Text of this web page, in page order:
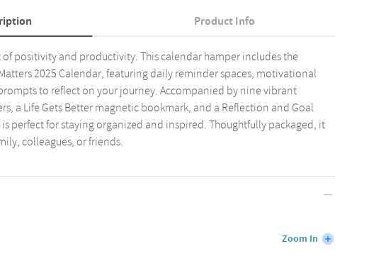
Product Info
of positivity and productivity. This calendar hamper includes the
2025 Calendar, featuring daily reminder spaces, motivational
to reflect on your journey. Accompanied by nine vibrant
a Life Gets Better magnetic bookmark, and a Reflection and Goal
is perfect for staying organized and inspired. Thoughtfully packaged, it
colleagues, or friends.
Zoom In